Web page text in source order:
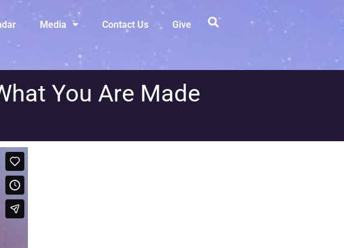
Media Contact Us Give
You Are Made